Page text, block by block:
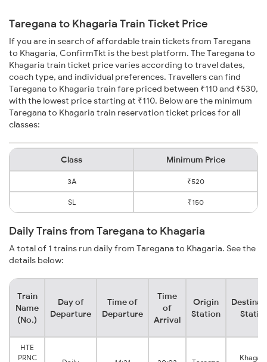
Taregana to Khagaria Train Ticket Price
If you are in search of affordable train tickets from Taregana
to Khagaria, ConfirmTkt is the best platform. The Taregana to
Khagaria train ticket price varies according to travel dates,
coach type, and individual preferences. Travellers can find
Taregana to Khagaria train fare priced between ₹110 and ₹530,
with the lowest price starting at ₹110. Below are the minimum
Taregana to Khagaria train reservation ticket prices for all
classes:
Class Minimum Price
3A ₹520
SL ₹150
Daily Trains from Taregana to Khagaria
A total of 1 trains run daily from Taregana to Khagaria. See the
details below:
Train
Name
(No.)
Day of
Departure
Time of
Departure
Time
of
Arrival
Origin
Station
HTE
PRNC